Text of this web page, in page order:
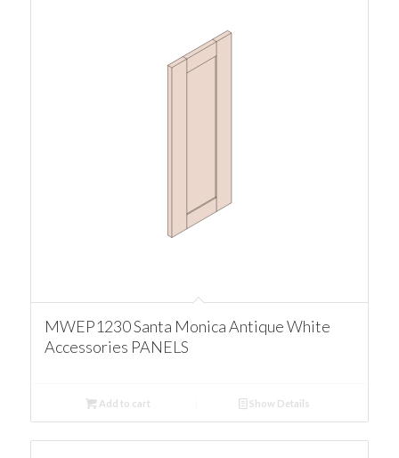
MWEP1230 Santa Monica Antique White
Accessories PANELS
Add to cart Show Details